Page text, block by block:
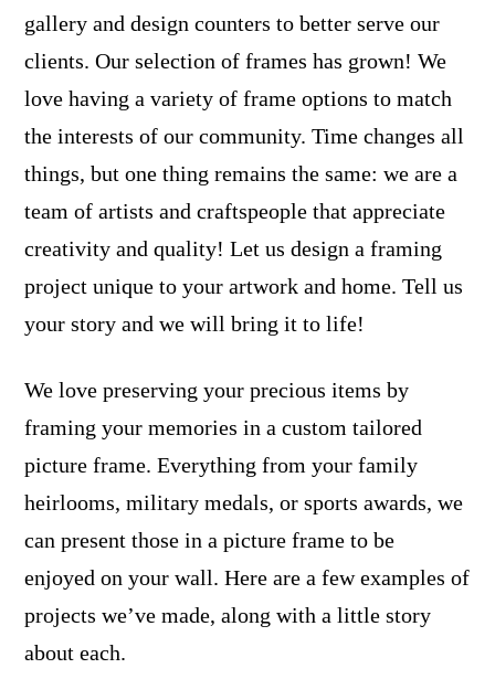
gallery and design counters to better serve our
clients. Our selection of frames has grown! We
love having a variety of frame options to match
the interests of our community. Time changes all
things, but one thing remains the same: we are a
team of artists and craftspeople that appreciate
creativity and quality! Let us design a framing
project unique to your artwork and home. Tell us
your story and we will bring it to life!
We love preserving your precious items by
framing your memories in a custom tailored
picture frame. Everything from your family
heirlooms, military medals, or sports awards, we
can present those in a picture frame to be
enjoyed on your wall. Here are a few examples of
projects we’ve made, along with a little story
about each.